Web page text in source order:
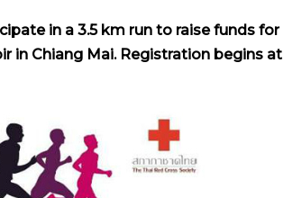
in a 3.5 km run to raise funds for
in Chiang Mai. Registration begins at